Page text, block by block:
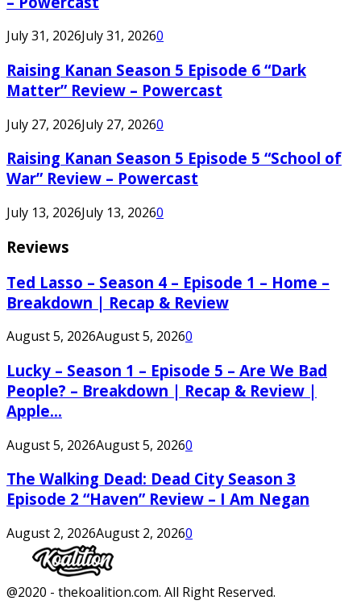
July 31, 2026July 31, 20260
Raising Kanan Season 5 Episode 6 “Dark
Matter” Review – Powercast
July 27, 2026July 27, 20260
Raising Kanan Season 5 Episode 5 “School of
War” Review – Powercast
July 13, 2026July 13, 20260
Reviews
Ted Lasso – Season 4 – Episode 1 – Home –
Breakdown | Recap & Review
August 5, 2026August 5, 20260
Lucky – Season 1 – Episode 5 – Are We Bad
People? – Breakdown | Recap & Review |
Apple...
August 5, 2026August 5, 20260
The Walking Dead: Dead City Season 3
Episode 2 “Haven” Review – I Am Negan
August 2, 2026August 2, 20260
Facebook
Twitter
Instagram
Youtube
@2020 - thekoalition.com. All Right Reserved.